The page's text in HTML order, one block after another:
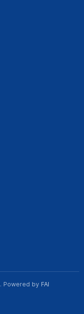
. Powered by FAI